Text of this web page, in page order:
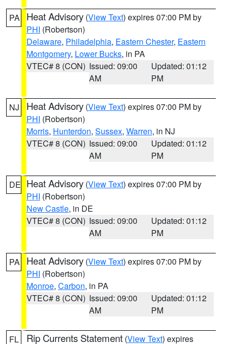
PA Heat Advisory (View Text) expires 07:00 PM by
PHI (Robertson)
Delaware, Philadelphia, Eastern Chester, Eastern
Montgomery, Lower Bucks, in PA
VTEC# 8 (CON) Issued: 09:00
AM
Updated: 01:12
PM
NJ Heat Advisory (View Text) expires 07:00 PM by
PHI (Robertson)
Morris, Hunterdon, Sussex, Warren, in NJ
VTEC# 8 (CON) Issued: 09:00
AM
Updated: 01:12
PM
DE Heat Advisory (View Text) expires 07:00 PM by
PHI (Robertson)
New Castle, in DE
VTEC# 8 (CON) Issued: 09:00
AM
Updated: 01:12
PM
PA Heat Advisory (View Text) expires 07:00 PM by
PHI (Robertson)
Monroe, Carbon, in PA
VTEC# 8 (CON) Issued: 09:00
AM
Updated: 01:12
PM
FL Rip Currents Statement (View Text) expires